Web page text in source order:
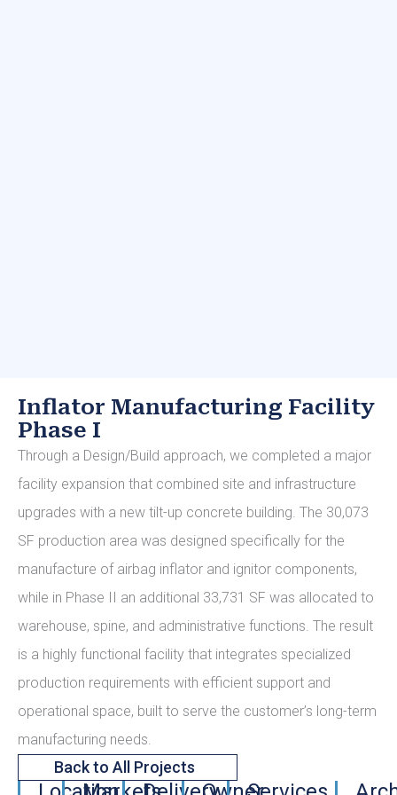
Inflator Manufacturing Facility
Phase I
Through a Design/Build approach, we completed a major
facility expansion that combined site and infrastructure
upgrades with a new tilt-up concrete building. The 30,073
SF production area was designed specifically for the
manufacture of airbag inflator and ignitor components,
while in Phase II an additional 33,731 SF was allocated to
warehouse, spine, and administrative functions. The result
is a highly functional facility that integrates specialized
production requirements with efficient support and
operational space, built to serve the customer’s long-term
manufacturing needs.
Back to All Projects